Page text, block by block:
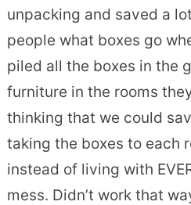
unpacking and saved a
people what boxes go
piled all the boxes in the
furniture in the rooms
thinking that we could
taking the boxes to each
instead of living with
mess. Didn’t work that